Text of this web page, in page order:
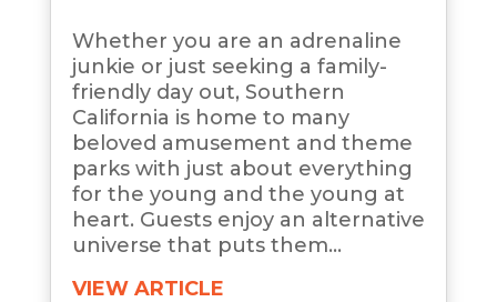
Whether you are an adrenaline
junkie or just seeking a family-
friendly day out, Southern
California is home to many
beloved amusement and theme
parks with just about everything
for the young and the young at
heart. Guests enjoy an alternative
universe that puts them...
VIEW ARTICLE